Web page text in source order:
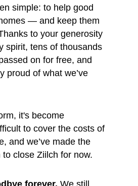
simple: to help good
— and keep them
to your generosity
spirit, tens of thousands
on for free, and
proud of what we’ve
it's become
to cover the costs of
and we’ve made the
close Ziilch for now.
forever. We still